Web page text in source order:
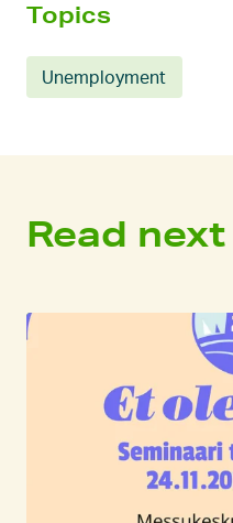
Topics
Unemployment
Read next